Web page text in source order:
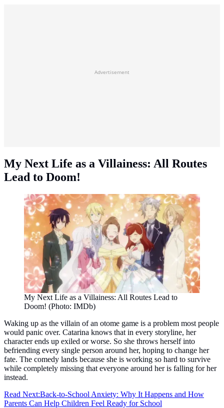
Advertisement
My Next Life as a Villainess: All Routes
Lead to Doom!
My Next Life as a Villainess: All Routes Lead to
Doom! (Photo: IMDb)
Waking up as the villain of an otome game is a problem most people
would panic over. Catarina knows that in every storyline, her
character ends up exiled or worse. So she throws herself into
befriending every single person around her, hoping to change her
fate. The comedy lands because she is working so hard to survive
while completely missing that everyone around her is falling for her
instead.
Read Next:Back-to-School Anxiety: Why It Happens and How
Parents Can Help Children Feel Ready for School